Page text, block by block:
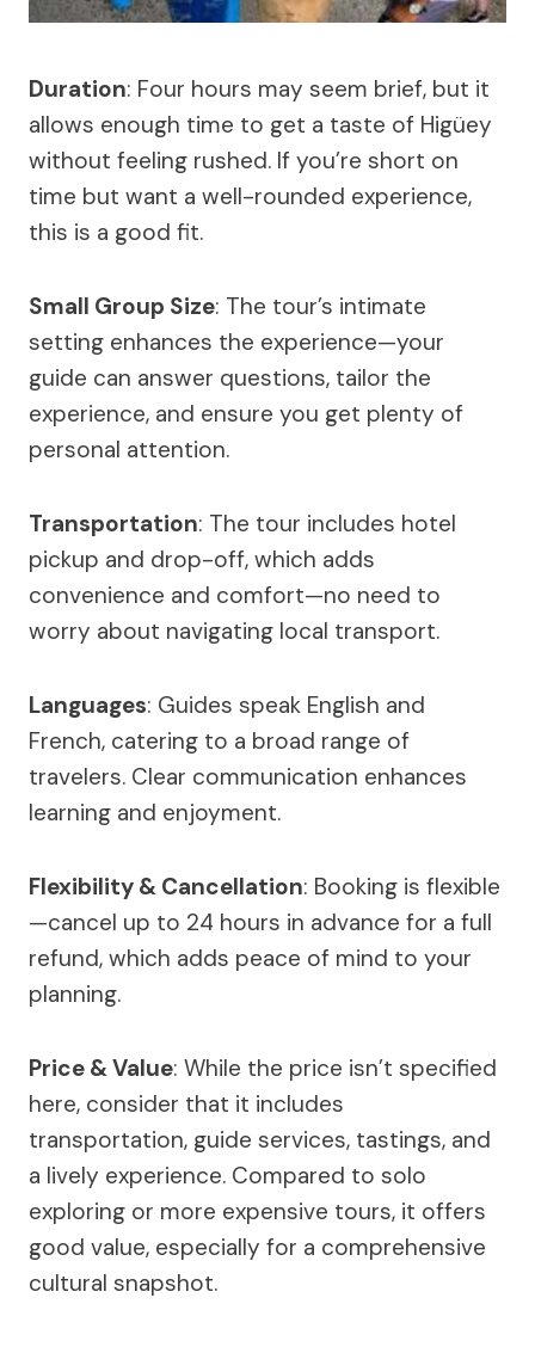
Duration: Four hours may seem brief, but it
allows enough time to get a taste of Higüey
without feeling rushed. If you’re short on
time but want a well-rounded experience,
this is a good fit.
Small Group Size: The tour’s intimate
setting enhances the experience—your
guide can answer questions, tailor the
experience, and ensure you get plenty of
personal attention.
Transportation: The tour includes hotel
pickup and drop-off, which adds
convenience and comfort—no need to
worry about navigating local transport.
Languages: Guides speak English and
French, catering to a broad range of
travelers. Clear communication enhances
learning and enjoyment.
Flexibility & Cancellation: Booking is flexible
—cancel up to 24 hours in advance for a full
refund, which adds peace of mind to your
planning.
Price & Value: While the price isn’t specified
here, consider that it includes
transportation, guide services, tastings, and
a lively experience. Compared to solo
exploring or more expensive tours, it offers
good value, especially for a comprehensive
cultural snapshot.